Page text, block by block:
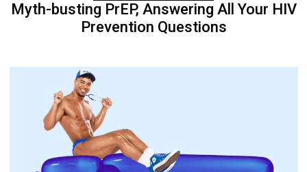
Myth-busting PrEP, Answering All Your HIV
Prevention Questions